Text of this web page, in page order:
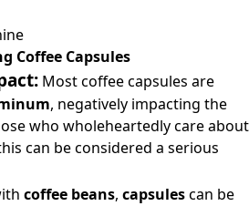
Coffee Capsules
Most coffee capsules are
, negatively impacting the
who wholeheartedly care about
can be considered a serious
coffee beans, capsulescan be